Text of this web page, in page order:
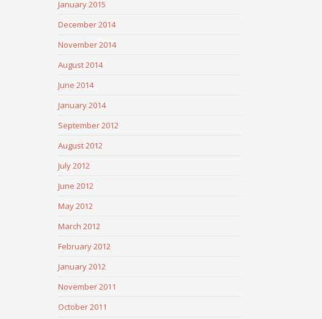
January 2015
December 2014
November 2014
August 2014
June 2014
January 2014
September 2012
August 2012
July 2012
June 2012
May 2012
March 2012
February 2012
January 2012
November 2011
October 2011